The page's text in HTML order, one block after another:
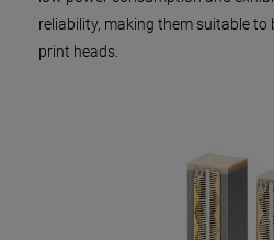
reliability, making them suitable to
print heads.